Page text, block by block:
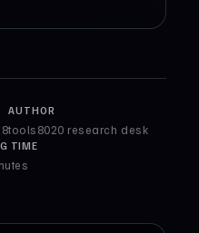
AUTHOR
tools8020 research desk
TIME